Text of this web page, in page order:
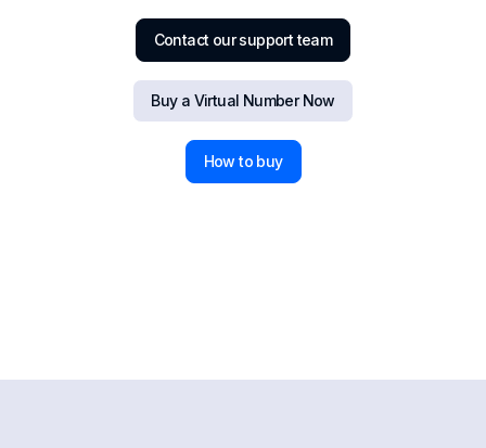
Contact our support team
Buy a Virtual Number Now
How to buy